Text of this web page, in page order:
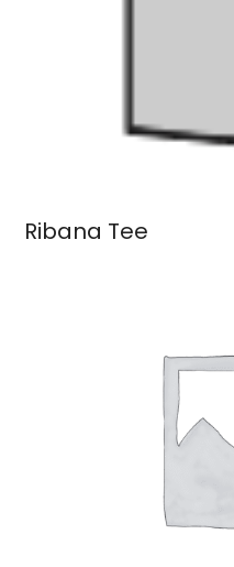
Ribana Tee